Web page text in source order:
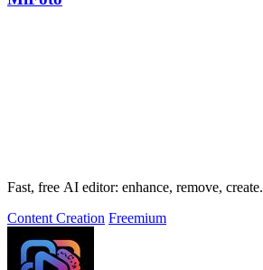
Fast, free AI editor: enhance, remove, create.
Content Creation Freemium